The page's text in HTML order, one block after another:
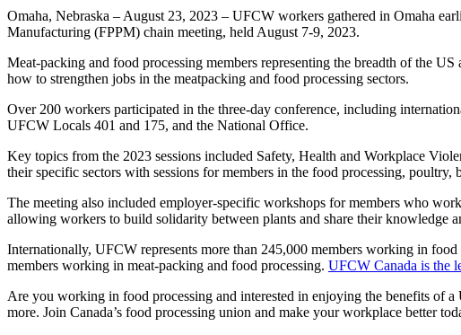
Omaha, Nebraska – August 23, 2023 – UFCW workers gathered in Omaha
Manufacturing (FPPM) chain meeting, held August 7-9, 2023.
Meat-packing and food processing members representing the breadth of the
how to strengthen jobs in the meatpacking and food processing sectors.
Over 200 workers participated in the three-day conference, including
UFCW Locals 401 and 175, and the National Office.
Key topics from the 2023 sessions included Safety, Health and Workplace
their specific sectors with sessions for members in the food processing, poultry,
The meeting also included employer-specific workshops for members who
allowing workers to build solidarity between plants and share their knowledge
Internationally, UFCW represents more than 245,000 members working in
members working in meat-packing and food processing. UFCW Canada is the
Are you working in food processing and interested in enjoying the benefits of
more. Join Canada’s food processing union and make your workplace better